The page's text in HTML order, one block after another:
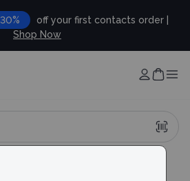
30%
off your first contacts order |
Shop Now